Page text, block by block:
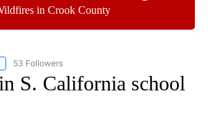
in Crook County
"NEWS" TO RECEIVE NOTIFICATIONS ABOUT
53 Followers
S. California school